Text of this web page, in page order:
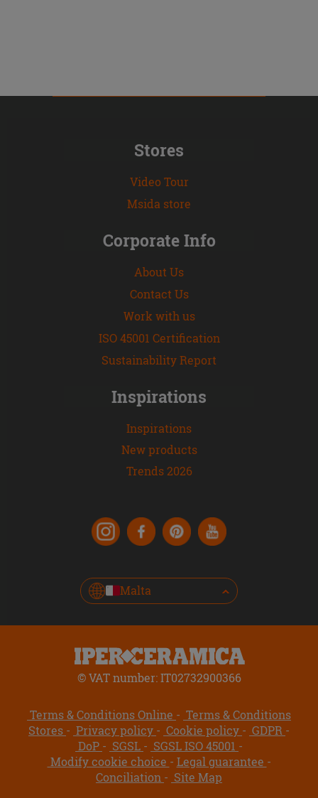
Stores
Video Tour
Msida store
Corporate Info
About Us
Contact Us
Work with us
ISO 45001 Certification
Sustainability Report
Inspirations
Inspirations
New products
Trends 2026
Malta
© VAT number: IT02732900366
Terms & Conditions Online
Terms & Conditions
Stores
Privacy policy Cookie policy
GDPR
DoP
SGSL
SGSL ISO 45001
Modify cookie choice
Legal guarantee
Conciliation
Site Map